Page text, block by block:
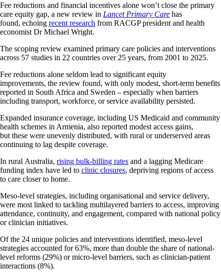
Fee reductions and financial incentives alone won’t close the primary
care equity gap, a new review in Lancet Primary Care has
found, echoing recent research from RACGP president and health
economist Dr Michael Wright.
The scoping review examined primary care policies and interventions
across 57 studies in 22 countries over 25 years, from 2001 to 2025.
Fee reductions alone seldom lead to significant equity
improvements, the review found, with only modest, short-term benefits
reported in South Africa and Sweden – especially when barriers
including transport, workforce, or service availability persisted.
Expanded insurance coverage, including US Medicaid and community
health schemes in Armenia, also reported modest access gains,
but these were unevenly distributed, with rural or underserved areas
continuing to lag despite coverage.
In rural Australia, rising bulk-billing rates and a lagging Medicare
funding index have led to clinic closures, depriving regions of access
to care closer to home.
Meso-level strategies, including organisational and service delivery,
were most linked to tackling multilayered barriers to access, improving
attendance, continuity, and engagement, compared with national policy
or clinician initiatives.
Of the 24 unique policies and interventions identified, meso-level
strategies accounted for 63%, more than double the share of national-
level reforms (29%) or micro-level barriers, such as clinician-patient
interactions (8%).